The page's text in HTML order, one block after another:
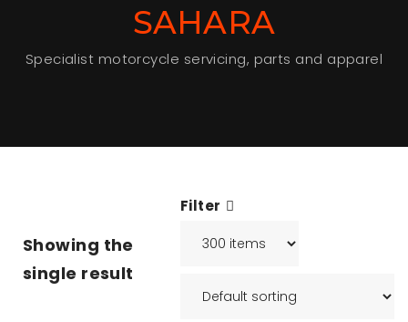
SAHARA
Specialist motorcycle servicing, parts and apparel
Showing the
single result
Filter